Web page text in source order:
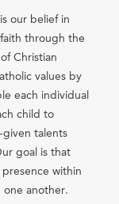
our belief in
through the
Christian
values by
each individual
child to
given talents
goal is that
presence within
one another.